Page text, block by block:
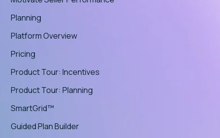
Planning
Platform Overview
Pricing
Product Tour: Incentives
Product Tour: Planning
SmartGrid™
Guided Plan Builder